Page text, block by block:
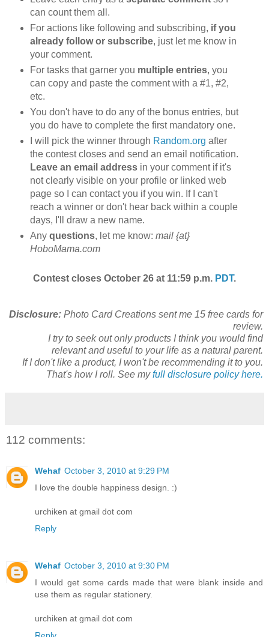
can count them all.
For actions like following and subscribing, if you
already follow or subscribe, just let me know in
your comment.
For tasks that garner you multiple entries, you
can copy and paste the comment with a #1, #2,
etc.
You don't have to do any of the bonus entries, but
you do have to complete the first mandatory one.
I will pick the winner through Random.org after
the contest closes and send an email notification.
Leave an email addressin your comment if it's
not clearly visible on your profile or linked web
page so I can contact you if you win. If I can't
reach a winner or don't hear back within a couple
days, I'll draw a new name.
Any questions, let me know: mail {at}
HoboMama.com
Contest closes October 26 at 11:59 p.m. PDT.
Disclosure: Photo Card Creations sent me 15 free cards for
review.
I try to seek out only products I think you would find
relevant and useful to your life as a natural parent.
If I don't like a product, I won't be recommending it to you.
That's how I roll. See myfull disclosure policy here.
112 comments:
Wehaf October 3, 2010 at 9:29 PM
I love the double happiness design. :)
urchiken at gmail dot com
Reply
Wehaf October 3, 2010 at 9:30 PM
I would get some cards made that were blank inside and
use them as regular stationery.
urchiken at gmail dot com